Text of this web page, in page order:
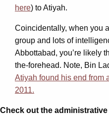
here) to Atiyah.
Coincidentally, when you
group and lots of
Abbottabad, you’re likely
the-forehead. Note, Bin
Atiyah found his end from
2011.
Check out the